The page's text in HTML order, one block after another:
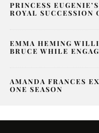
PRINCESS
ROYAL SUCCESSION
EMMA HEMING
BRUCE WHILE
AMANDA FRANCES
ONE SEASON